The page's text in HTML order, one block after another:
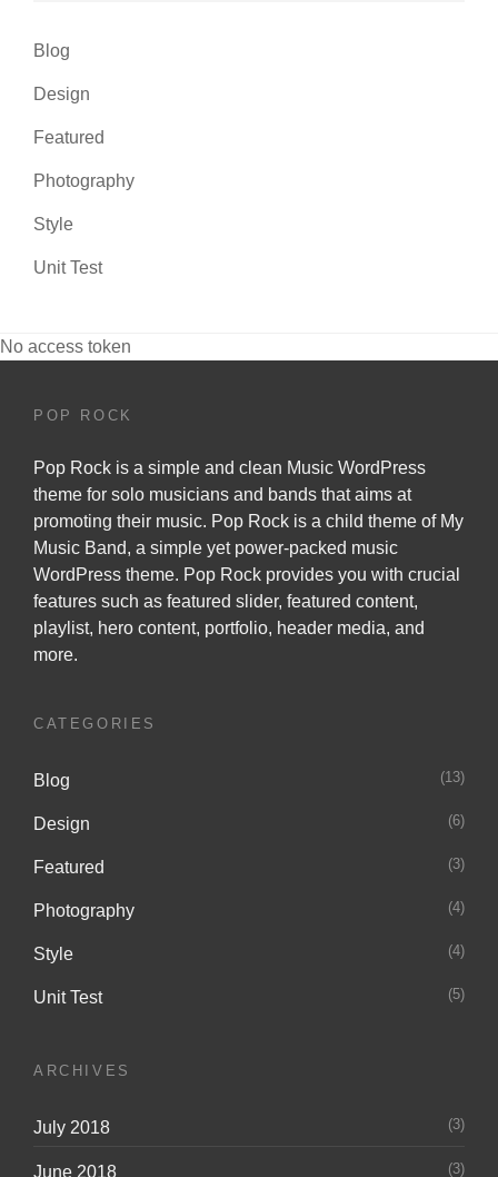
Blog
Design
Featured
Photography
Style
Unit Test
No access token
POP ROCK
Pop Rock is a simple and clean Music WordPress
theme for solo musicians and bands that aims at
promoting their music. Pop Rock is a child theme of My
Music Band, a simple yet power-packed music
WordPress theme. Pop Rock provides you with crucial
features such as featured slider, featured content,
playlist, hero content, portfolio, header media, and
more.
CATEGORIES
Blog (13)
Design (6)
Featured (3)
Photography (4)
Style (4)
Unit Test (5)
ARCHIVES
July 2018 (3)
June 2018 (3)